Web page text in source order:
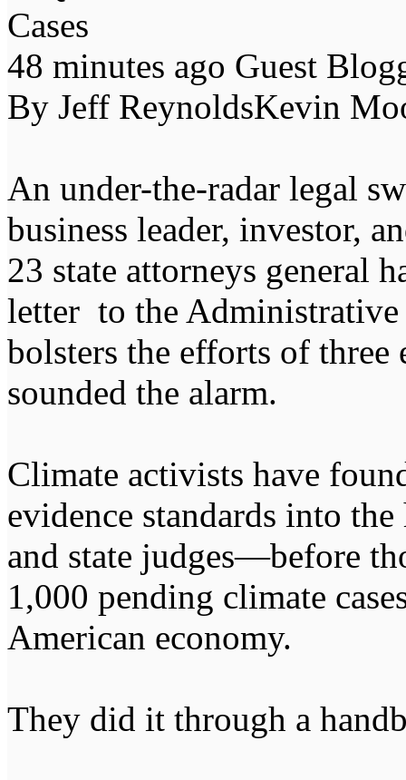
Cases
48 minutes ago Guest
By Jeff ReynoldsKevin
An under-the-radar legal
business leader, investor,
23 state attorneys general
letter to the
bolsters the efforts of three
sounded the alarm.
Climate activists have
evidence standards into
and state judges—before
1,000 pending climate
American economy.
They did it through a